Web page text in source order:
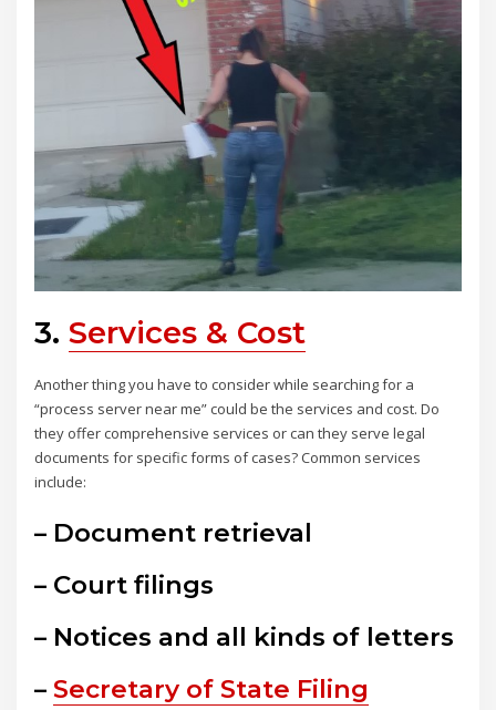
3.Services & Cost
Another thing you have to consider while searching for a
“process server near me” could be the services and cost. Do
they offer comprehensive services or can they serve legal
documents for specific forms of cases? Common services
include:
– Document retrieval
– Court filings
– Notices and all kinds of letters
– Secretary of State Filing